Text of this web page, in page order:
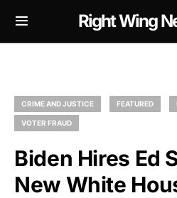
Right Wing
CRIME AND JUSTICE FEATURED
VOTER FRAUD
Biden Hires Ed
New White